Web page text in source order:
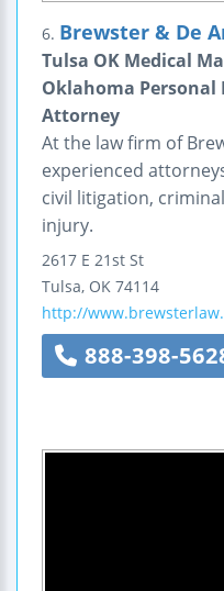
6. Brewster & De
Tulsa OK Medical
Oklahoma
Attorney
At the law firm of
experienced
civil litigation,
injury.
2617 E 21st St
Tulsa, OK 74114
http://
888-398-